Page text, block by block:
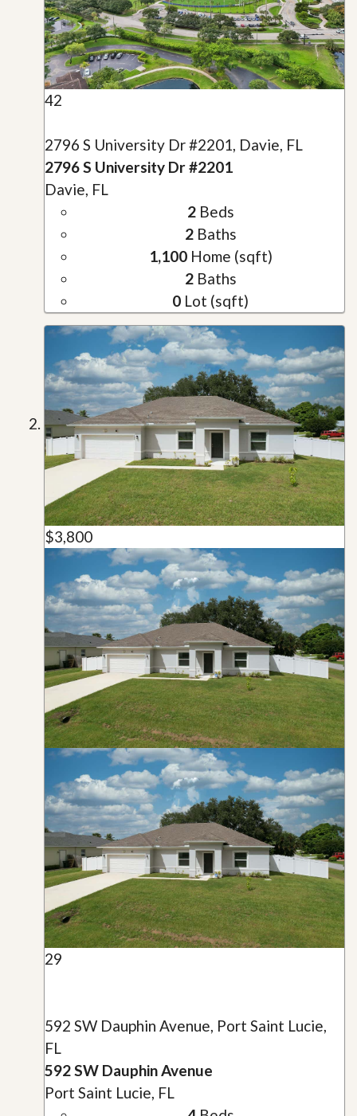
42
2796 S University Dr #2201, Davie, FL
2796 S University Dr #2201
Davie, FL
2Beds
2Baths
1,100Home (sqft)
2Baths
0 Lot (sqft)
$3,800
29
592 SW Dauphin Avenue, Port Saint Lucie,
FL
592 SW Dauphin Avenue
Port Saint Lucie, FL